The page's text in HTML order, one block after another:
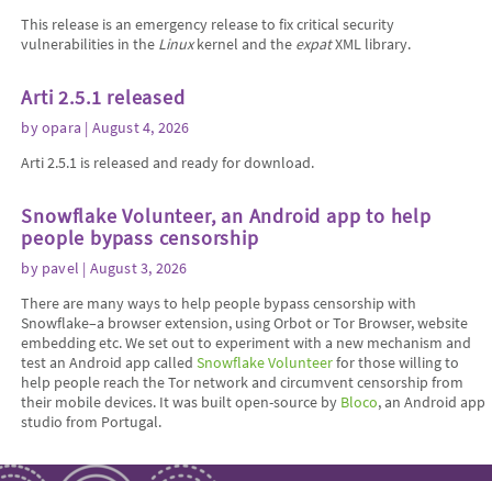
This release is an emergency release to fix critical security
vulnerabilities in the Linuxkernel and the expatXML library.
Arti 2.5.1 released
byopara | August 4, 2026
Arti 2.5.1 is released and ready for download.
Snowflake Volunteer, an Android app to help
people bypass censorship
by pavel | August 3, 2026
There are many ways to help people bypass censorship with
Snowflake–a browser extension, using Orbot or Tor Browser, website
embedding etc. We set out to experiment with a new mechanism and
test an Android app calledSnowflake Volunteerfor those willing to
help people reach the Tor network and circumvent censorship from
their mobile devices. It was built open-source by Bloco, an Android app
studio from Portugal.